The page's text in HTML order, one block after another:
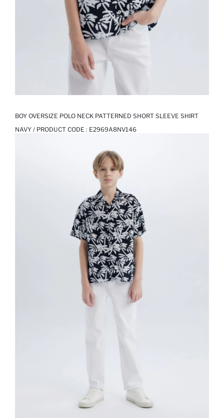
BOY OVERSIZE POLO NECK PATTERNED SHORT SLEEVE SHIRT
NAVY / PRODUCT CODE : E2969A8NV146